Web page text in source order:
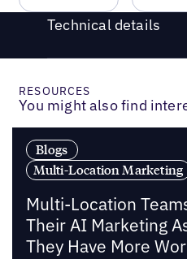
Technical details
RESOURCES
You might also find
Blogs
Multi-Location Marketing
Multi-Location
Their AI Marketing
They Have More